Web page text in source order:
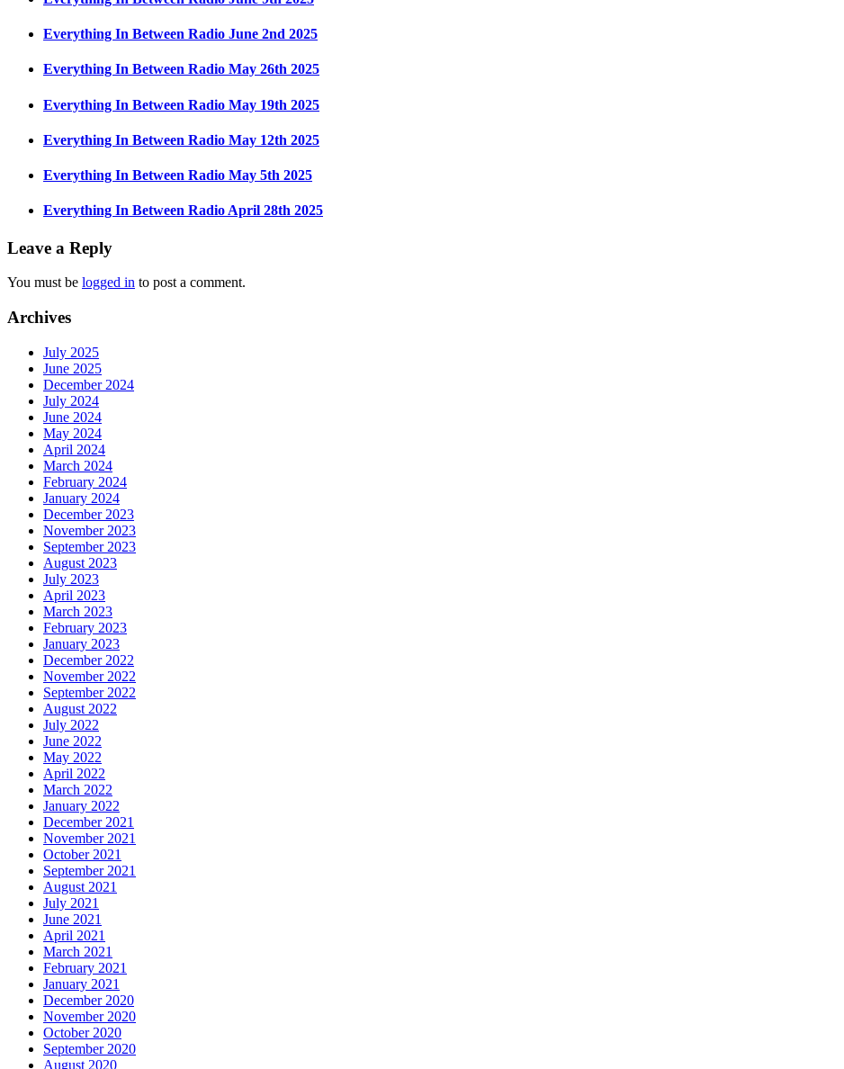
Everything In Between Radio June 2nd 2025
Everything In Between Radio May 26th 2025
Everything In Between Radio May 19th 2025
Everything In Between Radio May 12th 2025
Everything In Between Radio May 5th 2025
Everything In Between Radio April 28th 2025
Leave a Reply
You must be logged in to post a comment.
Archives
July 2025
June 2025
December 2024
July 2024
June 2024
May 2024
April 2024
March 2024
February 2024
January 2024
December 2023
November 2023
September 2023
August 2023
July 2023
April 2023
March 2023
February 2023
January 2023
December 2022
November 2022
September 2022
August 2022
July 2022
June 2022
May 2022
April 2022
March 2022
January 2022
December 2021
November 2021
October 2021
September 2021
August 2021
July 2021
June 2021
April 2021
March 2021
February 2021
January 2021
December 2020
November 2020
October 2020
September 2020
August 2020